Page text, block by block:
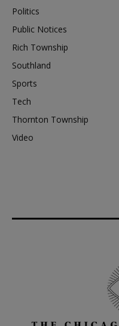
Politics
Public Notices
Rich Township
Southland
Sports
Tech
Thornton Township
Video